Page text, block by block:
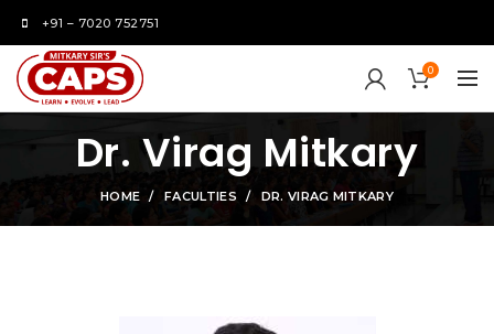
+91 – 7020 752751
0
Dr. Virag Mitkary
HOME FACULTIES DR. VIRAG MITKARY